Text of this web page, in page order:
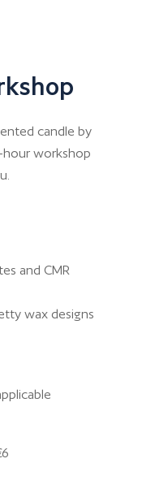
candle by
hour workshop
and CMR
wax designs